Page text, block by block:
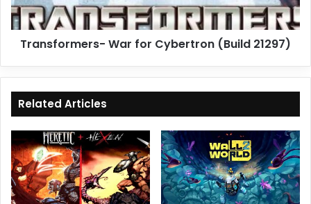
Transformers- War for Cybertron (Build 21297)
Related Articles